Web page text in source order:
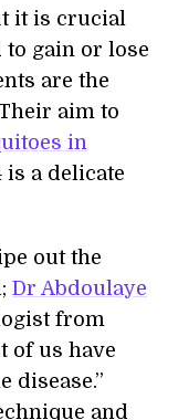
it is crucial
gain or lose
are the
aim to
in
is a delicate
out the
Dr Abdoulaye
from
of us have
disease.”
and